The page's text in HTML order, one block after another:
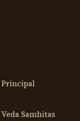
Principal
Veda Samhitas